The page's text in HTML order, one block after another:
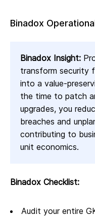
Binadox
Binadox Insight:
transform security
into a value-
the time to patch
upgrades, you
breaches and
contributing to
unit economics.
Binadox Checklist:
Audit your entire